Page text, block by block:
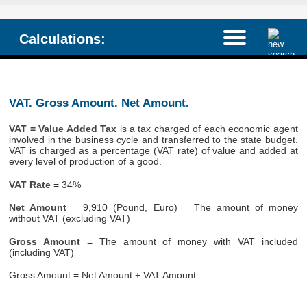
Calculations:
VAT. Gross Amount. Net Amount.
VAT = Value Added Tax is a tax charged of each economic agent
involved in the business cycle and transferred to the state budget.
VAT is charged as a percentage (VAT rate) of value and added at
every level of production of a good.
VAT Rate = 34%
Net Amount = 9,910 (Pound, Euro) = The amount of money
without VAT (excluding VAT)
Gross Amount = The amount of money with VAT included
(including VAT)
Gross Amount = Net Amount + VAT Amount